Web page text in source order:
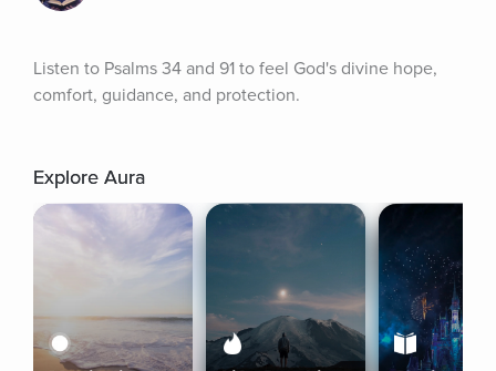
Listen to Psalms 34 and 91 to feel God's divine hope,
comfort, guidance, and protection.
Explore Aura